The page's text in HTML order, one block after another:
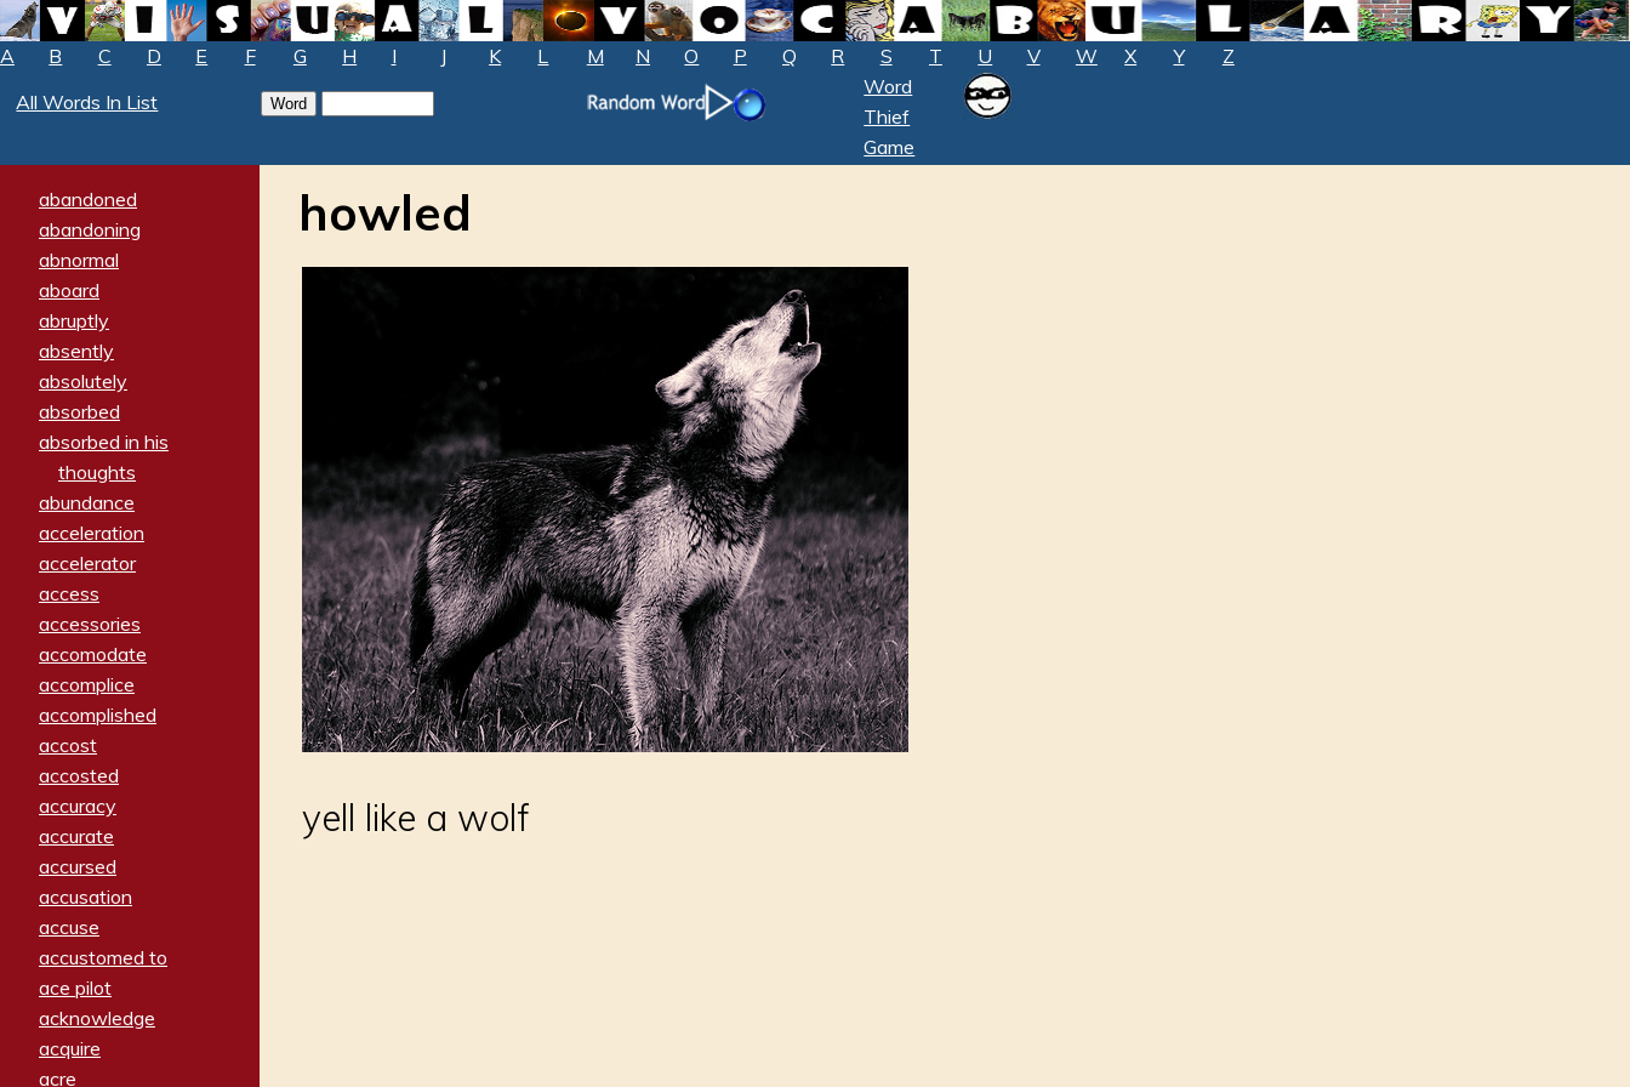
A B C D E F G H I J K L M N O P Q R S T U V W X Y
Z
All Words In List
Word
Thief
Game
abandoned
abandoning
abnormal
aboard
abruptly
absently
absolutely
absorbed
absorbed in his
thoughts
abundance
acceleration
accelerator
access
accessories
accomodate
accomplice
accomplished
accost
accosted
accuracy
accurate
accursed
accusation
accuse
accustomed to
ace pilot
acknowledge
acquire
acre
howled
yell like a wolf